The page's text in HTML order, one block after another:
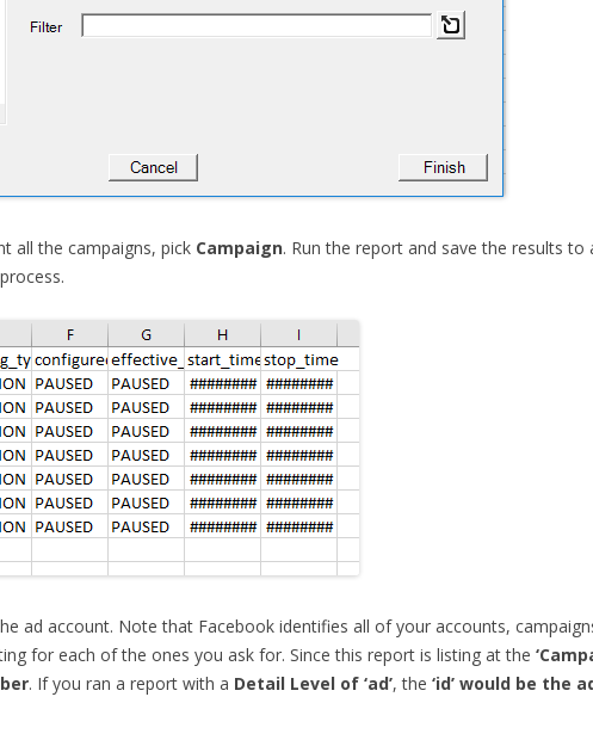
all the campaigns, pick Campaign. Run the report and save the results to
ad account. Note that Facebook identifies all of your accounts,
for each of the ones you ask for. Since this report is listing at the
. If you ran a report with a Detail Level of ‘ad’, the ‘id’ would be the